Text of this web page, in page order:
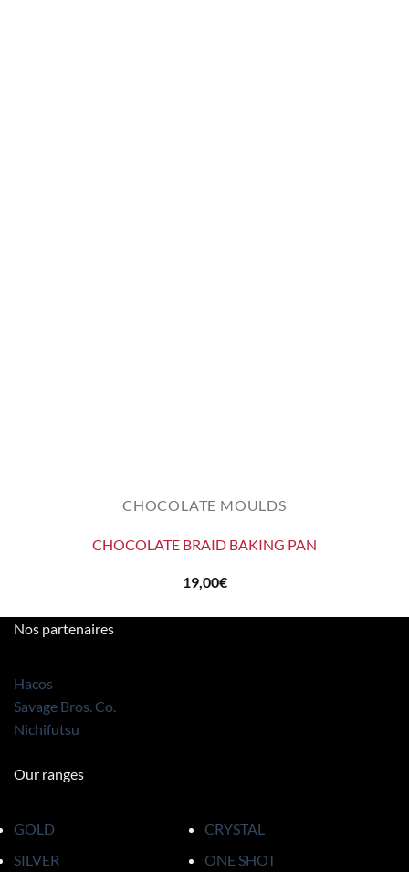
CHOCOLATE MOULDS
CHOCOLATE BRAID BAKING PAN
19,00€
Nos partenaires
Hacos
Savage Bros. Co.
Nichifutsu
Our ranges
GOLD
CRYSTAL
SILVER
ONE SHOT